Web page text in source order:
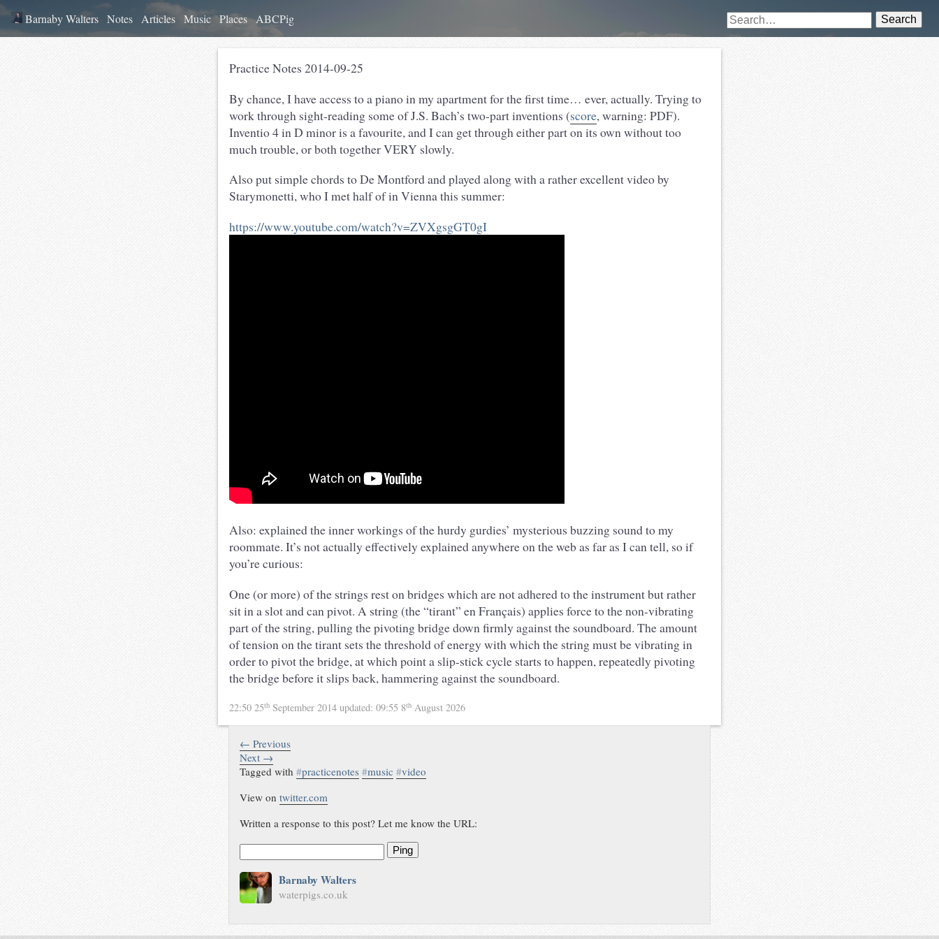
Barnaby Walters Notes Articles Music Places ABCPig Search
Practice Notes 2014-09-25
By chance, I have access to a piano in my apartment for the first time… ever, actually. Trying to
work through sight-reading some of J.S. Bach’s two-part inventions (score, warning: PDF).
Inventio 4 in D minor is a favourite, and I can get through either part on its own without too
much trouble, or both together VERY slowly.
Also put simple chords to De Montford and played along with a rather excellent video by
Starymonetti, who I met half of in Vienna this summer:
https://www.youtube.com/watch?v=ZVXgsgGT0gI
Also: explained the inner workings of the hurdy gurdies’ mysterious buzzing sound to my
roommate. It’s not actually effectively explained anywhere on the web as far as I can tell, so if
you’re curious:
One (or more) of the strings rest on bridges which are not adhered to the instrument but rather
sit in a slot and can pivot. A string (the “tirant” en Français) applies force to the non-vibrating
part of the string, pulling the pivoting bridge down firmly against the soundboard. The amount
of tension on the tirant sets the threshold of energy with which the string must be vibrating in
order to pivot the bridge, at which point a slip-stick cycle starts to happen, repeatedly pivoting
the bridge before it slips back, hammering against the soundboard.
22:50 25th September 2014 updated: 09:55 8th August 2026
← Previous
Next →
Tagged with#practicenotes #music #video
View ontwitter.com
Written a response to this post? Let me know the URL:
Ping
Barnaby Walters
waterpigs.co.uk